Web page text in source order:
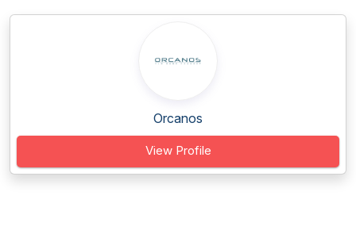
Orcanos
View Profile